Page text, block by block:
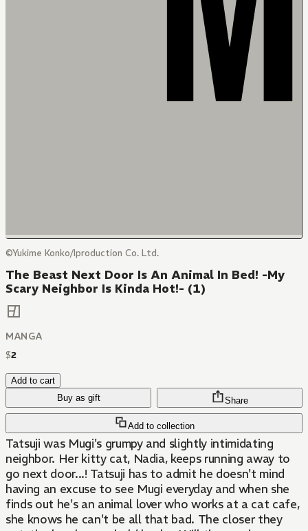
©Yukime Konko/Iproduction Co. Ltd.
The Beast Next Door Is An Animal In Bed! -My
Scary Neighbor Is Kinda Hot!- (1)
MANGA
$2
Add to cart
Buy as gift
Add to collection
Share
Tatsuji was Mugi's grumpy and slightly intimidating
neighbor. Her kitty cat, Nadia, keeps running away to
go next door...! Tatsuji has to admit he doesn't mind
having an excuse to see Mugi everyday and when she
finds out he's an animal lover who works at a cat cafe,
she knows he can't be all that bad. The closer they